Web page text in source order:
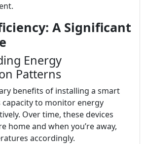
A Significant
Energy
Patterns
benefits of installing a smart
to monitor energy
Over time, these devices
home and when you’re away,
accordingly.